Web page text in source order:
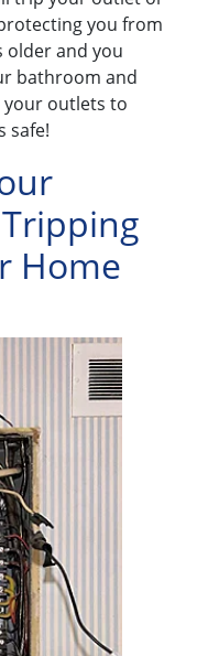
you from
older and you
bathroom and
your outlets to
safe!
Home